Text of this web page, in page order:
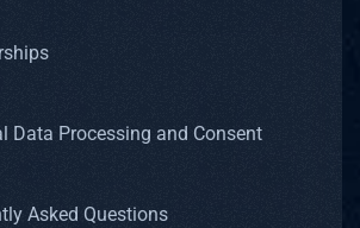
Data Processing and Consent
Asked Questions